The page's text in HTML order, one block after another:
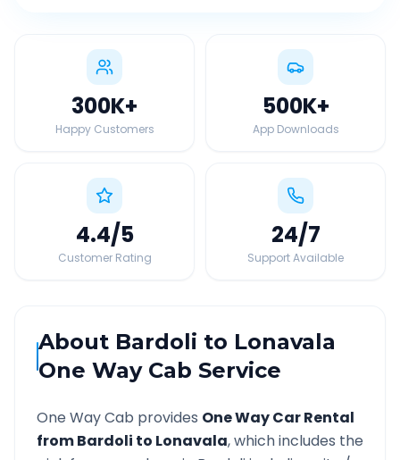
300K+
Happy Customers
500K+
App Downloads
4.4/5
Customer Rating
24/7
Support Available
About Bardoli to Lonavala
One Way Cab Service
One Way Cab provides One Way Car Rental
fromBardoli to Lonavala, which includes the